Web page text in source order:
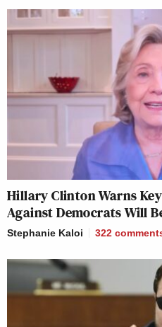
Hillary Clinton Warns
Against Democrats Will
Stephanie Kaloi 322